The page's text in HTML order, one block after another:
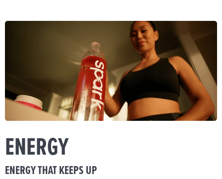
ENERGY
ENERGY THAT KEEPS UP